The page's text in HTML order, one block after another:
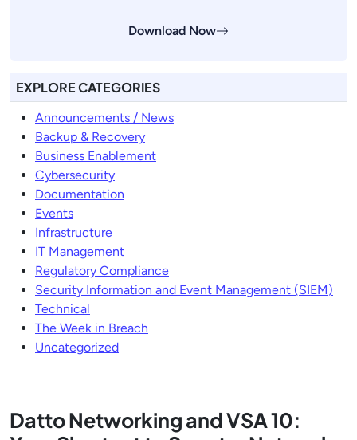
Download Now
EXPLORE CATEGORIES
Announcements / News
Backup & Recovery
Business Enablement
Cybersecurity
Documentation
Events
Infrastructure
IT Management
Regulatory Compliance
Security Information and Event Management (SIEM)
Technical
The Week in Breach
Uncategorized
Datto Networking and VSA 10: